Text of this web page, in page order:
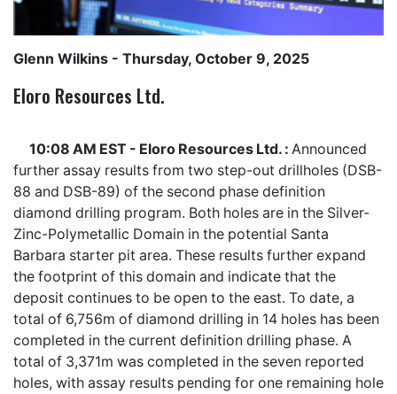
Glenn Wilkins - Thursday, October 9, 2025
Eloro Resources Ltd.
10:08 AM EST - Eloro Resources Ltd. : Announced
further assay results from two step-out drillholes (DSB-
88 and DSB-89) of the second phase definition
diamond drilling program. Both holes are in the Silver-
Zinc-Polymetallic Domain in the potential Santa
Barbara starter pit area. These results further expand
the footprint of this domain and indicate that the
deposit continues to be open to the east. To date, a
total of 6,756m of diamond drilling in 14 holes has been
completed in the current definition drilling phase. A
total of 3,371m was completed in the seven reported
holes, with assay results pending for one remaining hole